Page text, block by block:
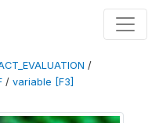
/
/ variable [F3]